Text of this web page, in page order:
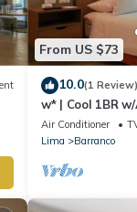
From US $73
10.0(1 Review)
w* | Cool 1BR
Air Conditioner
Lima
Barranco